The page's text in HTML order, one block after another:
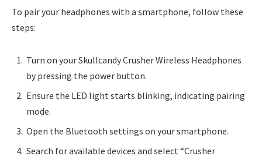
To pair your headphones with a smartphone, follow these
steps:
Turn on your Skullcandy Crusher Wireless Headphones
by pressing the power button.
Ensure the LED light starts blinking, indicating pairing
mode.
Open the Bluetooth settings on your smartphone.
Search for available devices and select “Crusher